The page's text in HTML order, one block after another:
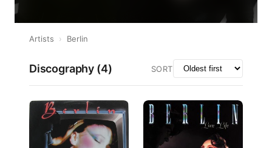
Artists › Berlin
Discography (4) SORT